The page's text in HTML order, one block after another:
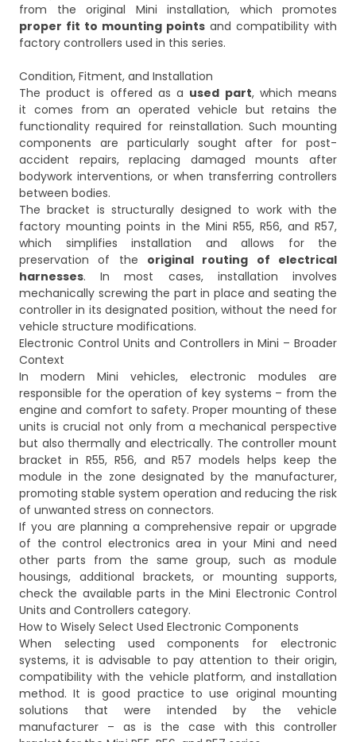
from the original Mini installation, which promotes
proper fit to mounting points and compatibility with
factory controllers used in this series.
Condition, Fitment, and Installation
The product is offered as a used part, which means
it comes from an operated vehicle but retains the
functionality required for reinstallation. Such mounting
components are particularly sought after for post-
accident repairs, replacing damaged mounts after
bodywork interventions, or when transferring controllers
between bodies.
The bracket is structurally designed to work with the
factory mounting points in the Mini R55, R56, and R57,
which simplifies installation and allows for the
preservation of the original routing of electrical
harnesses. In most cases, installation involves
mechanically screwing the part in place and seating the
controller in its designated position, without the need for
vehicle structure modifications.
Electronic Control Units and Controllers in Mini – Broader
Context
In modern Mini vehicles, electronic modules are
responsible for the operation of key systems – from the
engine and comfort to safety. Proper mounting of these
units is crucial not only from a mechanical perspective
but also thermally and electrically. The controller mount
bracket in R55, R56, and R57 models helps keep the
module in the zone designated by the manufacturer,
promoting stable system operation and reducing the risk
of unwanted stress on connectors.
If you are planning a comprehensive repair or upgrade
of the control electronics area in your Mini and need
other parts from the same group, such as module
housings, additional brackets, or mounting supports,
check the available parts in theMini Electronic Control
Units and Controllers category.
How to Wisely Select Used Electronic Components
When selecting used components for electronic
systems, it is advisable to pay attention to their origin,
compatibility with the vehicle platform, and installation
method. It is good practice to use original mounting
solutions that were intended by the vehicle
manufacturer – as is the case with this controller